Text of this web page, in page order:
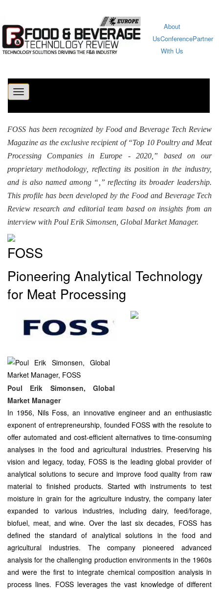
About
UsConferencePartner
With Us
Toggle
FOSS has been recognized by Food and Beverage Tech Review
Magazine as the exclusive recipient of “Top 10 Poultry and Meat
Processing Companies in Europe - 2020,” based on our
proprietary methodology, reflecting its position in the industry,
and is also named among “ ,” reflecting its broader leadership.
This profile has been developed by the Food and Beverage Tech
Review research and editorial team based on insights from an
interview with Poul Erik Simonsen, Global Market Manager.
FOSS
Pioneering Analytical Technology
for Meat Processing
Poul Erik Simonsen, Global
Market Manager
In 1956, Nils Foss, an innovative engineer and an enthusiastic
exponent of entrepreneurship, founded FOSS with the resolute to
offer automated and cost-efficient alternatives to time-consuming
analyses in the food and agricultural industries. Preserving his
vision and legacy, today, FOSS is the leading global provider of
analytical solutions to secure and improve food quality from raw
material to finished products. Started with instruments to test
moisture in grain for the agriculture industry, the company later
expanded to various industries, including dairy, feed/forage,
biofuel, meat, and wine. Over the last six decades, FOSS has
defined the standard of analytical solutions in the food and
agricultural industries. The company pioneered advanced
analysis for the challenging production environments in the 1960s
and were the first to integrate chemical composition analysis in
process lines. FOSS leverages the vast knowledge of different